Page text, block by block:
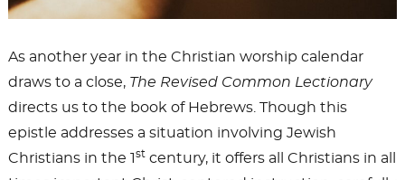
As another year in the Christian worship calendar
draws to a close, The Revised Common Lectionary
directs us to the book of Hebrews. Though this
epistle addresses a situation involving Jewish
Christians in the 1 stcentury, it offers all Christians in all